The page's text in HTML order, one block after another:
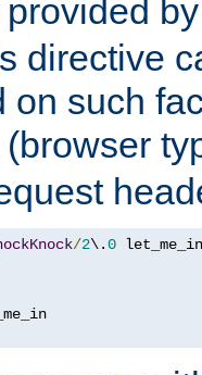
provided
directive
on such
(browser
/2\.0